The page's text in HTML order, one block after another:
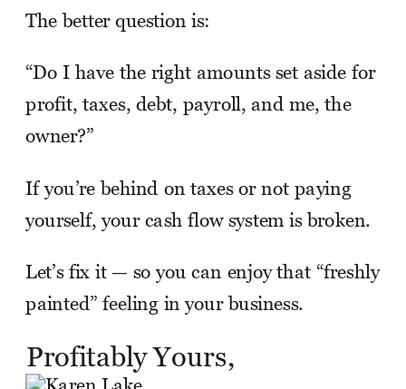
The better question is:
“Do I have the right amounts set aside for
profit, taxes, debt, payroll, and me, the
owner?”
If you’re behind on taxes or not paying
yourself, your cash flow system is broken.
Let’s fix it — so you can enjoy that “freshly
painted” feeling in your business.
Profitably Yours,